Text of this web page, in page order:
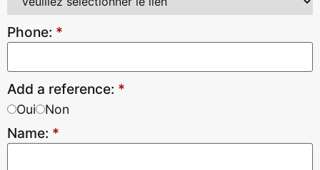
Phone: *
Add a reference: *
Oui Non
Name: *